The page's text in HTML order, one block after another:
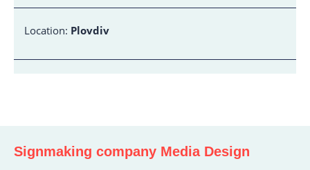
Location: Plovdiv
Signmaking company Media Design